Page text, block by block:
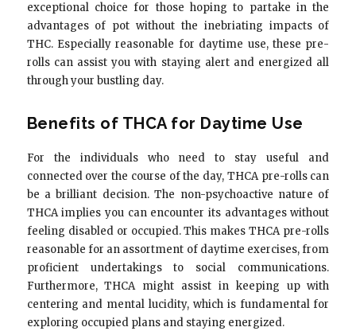
exceptional choice for those hoping to partake in the
advantages of pot without the inebriating impacts of
THC. Especially reasonable for daytime use, these pre-
rolls can assist you with staying alert and energized all
through your bustling day.
Benefits of THCA for Daytime Use
For the individuals who need to stay useful and
connected over the course of the day, THCA pre-rolls can
be a brilliant decision. The non-psychoactive nature of
THCA implies you can encounter its advantages without
feeling disabled or occupied. This makes THCA pre-rolls
reasonable for an assortment of daytime exercises, from
proficient undertakings to social communications.
Furthermore, THCA might assist in keeping up with
centering and mental lucidity, which is fundamental for
exploring occupied plans and staying energized.